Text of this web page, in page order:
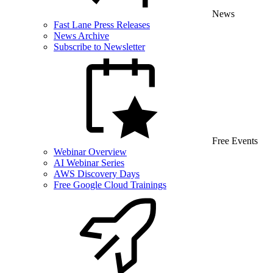
News
Fast Lane Press Releases
News Archive
Subscribe to Newsletter
Free Events
Webinar Overview
AI Webinar Series
AWS Discovery Days
Free Google Cloud Trainings